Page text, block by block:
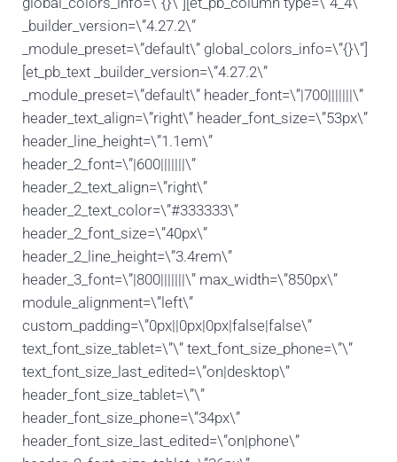
global_colors_info=\”{}\”][et_pb_column type=\”4_4\”
_builder_version=\”4.27.2\”
_module_preset=\”default\” global_colors_info=\”{}\”]
[et_pb_text _builder_version=\”4.27.2\”
_module_preset=\”default\” header_font=\”|700|||||||\”
header_text_align=\”right\” header_font_size=\”53px\”
header_line_height=\”1.1em\”
header_2_font=\”|600|||||||\”
header_2_text_align=\”right\”
header_2_text_color=\”#333333\”
header_2_font_size=\”40px\”
header_2_line_height=\”3.4rem\”
header_3_font=\”|800|||||||\” max_width=\”850px\”
module_alignment=\”left\”
custom_padding=\”0px||0px|0px|false|false\”
text_font_size_tablet=\”\” text_font_size_phone=\”\”
text_font_size_last_edited=\”on|desktop\”
header_font_size_tablet=\”\”
header_font_size_phone=\”34px\”
header_font_size_last_edited=\”on|phone\”